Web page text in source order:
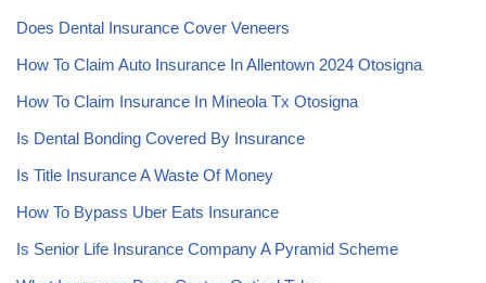
Does Dental Insurance Cover Veneers
How To Claim Auto Insurance In Allentown 2024 Otosigna
How To Claim Insurance In Mineola Tx Otosigna
Is Dental Bonding Covered By Insurance
Is Title Insurance A Waste Of Money
How To Bypass Uber Eats Insurance
Is Senior Life Insurance Company A Pyramid Scheme